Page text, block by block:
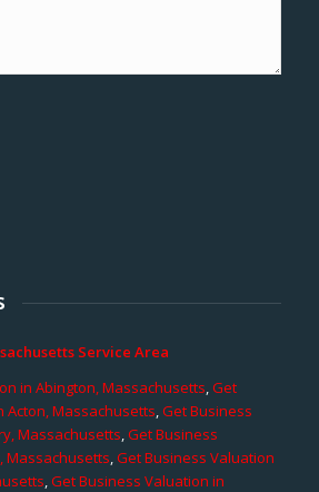
Service Area
in Abington, Massachusetts,Get
Acton, Massachusetts,Get Business
Massachusetts,Get Business
Massachusetts,Get Business Valuation
,Get Business Valuation in